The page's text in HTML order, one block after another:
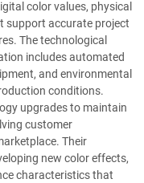
color values, physical
support accurate project
The technological
includes automated
and environmental
conditions.
upgrades to maintain
customer
Their
new color effects,
characteristics that